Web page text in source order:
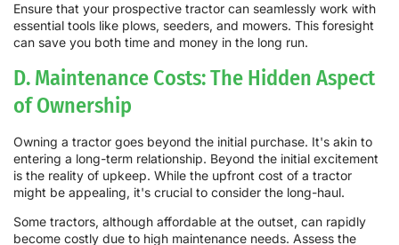
Ensure that your prospective tractor can seamlessly work with
essential tools like plows, seeders, and mowers. This foresight
can save you both time and money in the long run.
D. Maintenance Costs: The Hidden Aspect
of Ownership
Owning a tractor goes beyond the initial purchase. It's akin to
entering a long-term relationship. Beyond the initial excitement
is the reality of upkeep. While the upfront cost of a tractor
might be appealing, it's crucial to consider the long-haul.
Some tractors, although affordable at the outset, can rapidly
become costly due to high maintenance needs. Assess the